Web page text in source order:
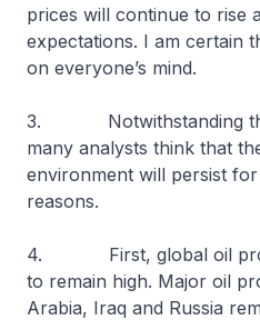
prices will continue to rise
expectations. I am certain
on everyone’s mind.
3. Notwithstanding the
many analysts think that
environment will persist
reasons.
4. First, global oil
to remain high. Major oil
Arabia, Iraq and Russia